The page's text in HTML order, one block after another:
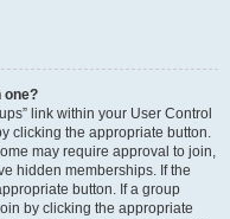
one?
link within your User Control
clicking the appropriate button.
may require approval to join,
hidden memberships. If the
button. If a group
by clicking the appropriate